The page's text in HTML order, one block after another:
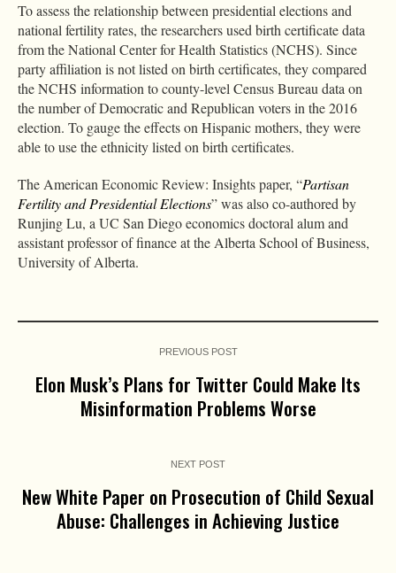
To assess the relationship between presidential elections and
national fertility rates, the researchers used birth certificate data
from the National Center for Health Statistics (NCHS). Since
party affiliation is not listed on birth certificates, they compared
the NCHS information to county-level Census Bureau data on
the number of Democratic and Republican voters in the 2016
election. To gauge the effects on Hispanic mothers, they were
able to use the ethnicity listed on birth certificates.
The American Economic Review: Insights paper, “Partisan
Fertility and Presidential Elections” was also co-authored by
Runjing Lu, a UC San Diego economics doctoral alum and
assistant professor of finance at the Alberta School of Business,
University of Alberta.
PREVIOUS POST
Elon Musk’s Plans for Twitter Could Make Its
Misinformation Problems Worse
NEXT POST
New White Paper on Prosecution of Child Sexual
Abuse: Challenges in Achieving Justice